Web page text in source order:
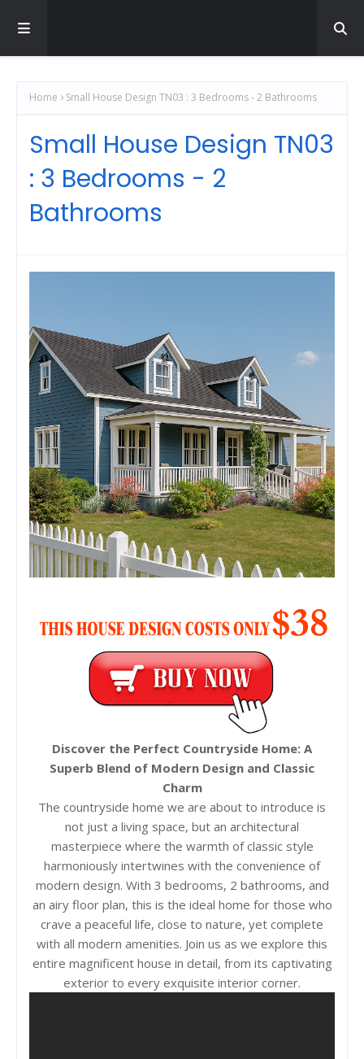
Home Small House Design TN03 : 3 Bedrooms - 2 Bathrooms
Small House Design TN03
: 3 Bedrooms - 2
Bathrooms
Discover the Perfect Countryside Home: A
Superb Blend of Modern Design and Classic
Charm
The countryside home we are about to introduce is
not just a living space, but an architectural
masterpiece where the warmth of classic style
harmoniously intertwines with the convenience of
modern design. With 3 bedrooms, 2 bathrooms, and
an airy floor plan, this is the ideal home for those who
crave a peaceful life, close to nature, yet complete
with all modern amenities. Join us as we explore this
entire magnificent house in detail, from its captivating
exterior to every exquisite interior corner.